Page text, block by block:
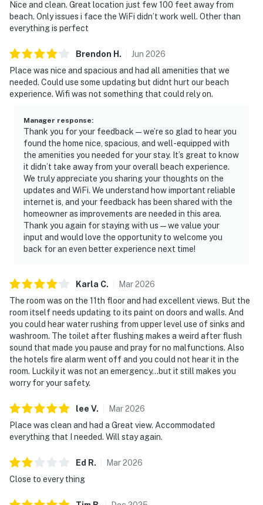
Nice and clean. Great location just few 100 feet away from
beach. Only issues i face the WiFi didn’t work well. Other than
everything is perfect
Brendon H . Jun 2026
Place was nice and spacious and had all amenities that we
needed. Could use some updating but didnt hurt our beach
experience. Wifi was not something that could rely on.
Manager response:
Thank you for your feedback—we’re so glad to hear you
found the home nice, spacious, and well-equipped with
the amenities you needed for your stay. It’s great to know
it didn’t take away from your overall beach experience.
We truly appreciate you sharing your thoughts on the
updates and WiFi. We understand how important reliable
internet is, and your feedback has been shared with the
homeowner as improvements are needed in this area.
Thank you again for staying with us—we value your
input and would love the opportunity to welcome you
back for an even better experience next time!
Karla C. Mar2026
The room was on the 11th floor and had excellent views. But the
room itself needs updating to its paint on doors and walls. And
you could hear water rushing from upper level use of sinks and
washroom. The toilet after flushing makes a weird after flush
sound that made you pause and pray for no malfunctions. Also
the hotels fire alarm went off and you could not hear it in the
room. Luckily it was not an emergency...but it still makes you
worry for your safety.
lee V. Mar2026
Place was clean and had a Great view. Accommodated
everything that I needed. Will stay again.
Ed R. Mar2026
Close to every thing